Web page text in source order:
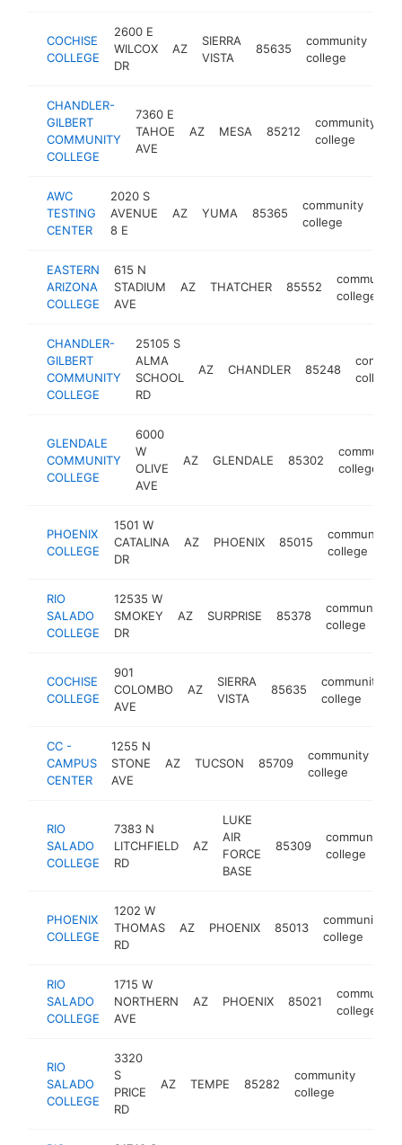
COCHISE
COLLEGE
2600 E
WILCOX
DR
AZ
SIERRA
VISTA
85635
community
college
CHANDLER-
GILBERT
COMMUNITY
COLLEGE
7360 E
TAHOE
AVE
AZ MESA 85212
community
college
AWC
TESTING
CENTER
2020 S
AVENUE
8 E
AZ YUMA 85365
community
college
EASTERN
ARIZONA
COLLEGE
615 N
STADIUM
AVE
AZ THATCHER 85552
community
college
CHANDLER-
GILBERT
COMMUNITY
COLLEGE
25105 S
ALMA
SCHOOL
RD
AZ CHANDLER 85248
college
GLENDALE
COMMUNITY
COLLEGE
6000
W
OLIVE
AVE
AZ GLENDALE 85302
community
college
PHOENIX
COLLEGE
1501 W
CATALINA
DR
AZ PHOENIX 85015
community
college
RIO
SALADO
COLLEGE
12535 W
SMOKEY
DR
AZ SURPRISE 85378
community
college
COCHISE
COLLEGE
901
COLOMBO
AVE
AZ
SIERRA
VISTA
85635
community
college
CC -
CAMPUS
CENTER
1255 N
STONE
AVE
AZ TUCSON 85709
community
college
RIO
SALADO
COLLEGE
7383 N
LITCHFIELD
RD
AZ
LUKE
AIR
FORCE
BASE
85309
community
college
PHOENIX
COLLEGE
1202 W
THOMAS
RD
AZ PHOENIX 85013
community
college
RIO
SALADO
COLLEGE
1715 W
NORTHERN
AVE
AZ PHOENIX 85021
community
college
RIO
SALADO
COLLEGE
3320
S
PRICE
RD
AZ TEMPE 85282
community
college